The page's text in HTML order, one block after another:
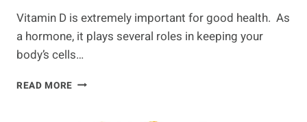
Vitamin D is extremely important for good health. As
a hormone, it plays several roles in keeping your
body’s cells…
READ MORE THE